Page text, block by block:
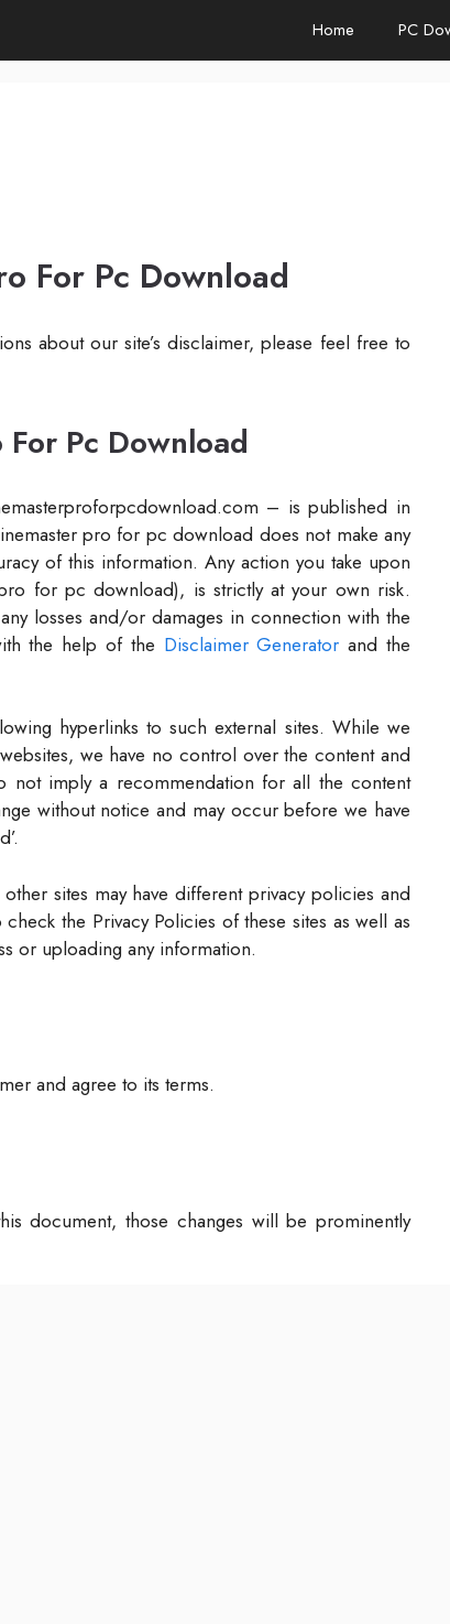
Home PC
For Pc Download
about our site’s disclaimer, please feel free to
Pc Download
– is published in
pro for pc download does not make any
of this information. Any action you take upon
for pc download), is strictly at your own risk.
losses and/or damages in connection with the
the help of the Disclaimer Generator and the
hyperlinks to such external sites. While we
we have no control over the content and
not imply a recommendation for all the content
without notice and may occur before we have
sites may have different privacy policies and
the Privacy Policies of these sites as well as
or uploading any information.
and agree to its terms.
document, those changes will be prominently